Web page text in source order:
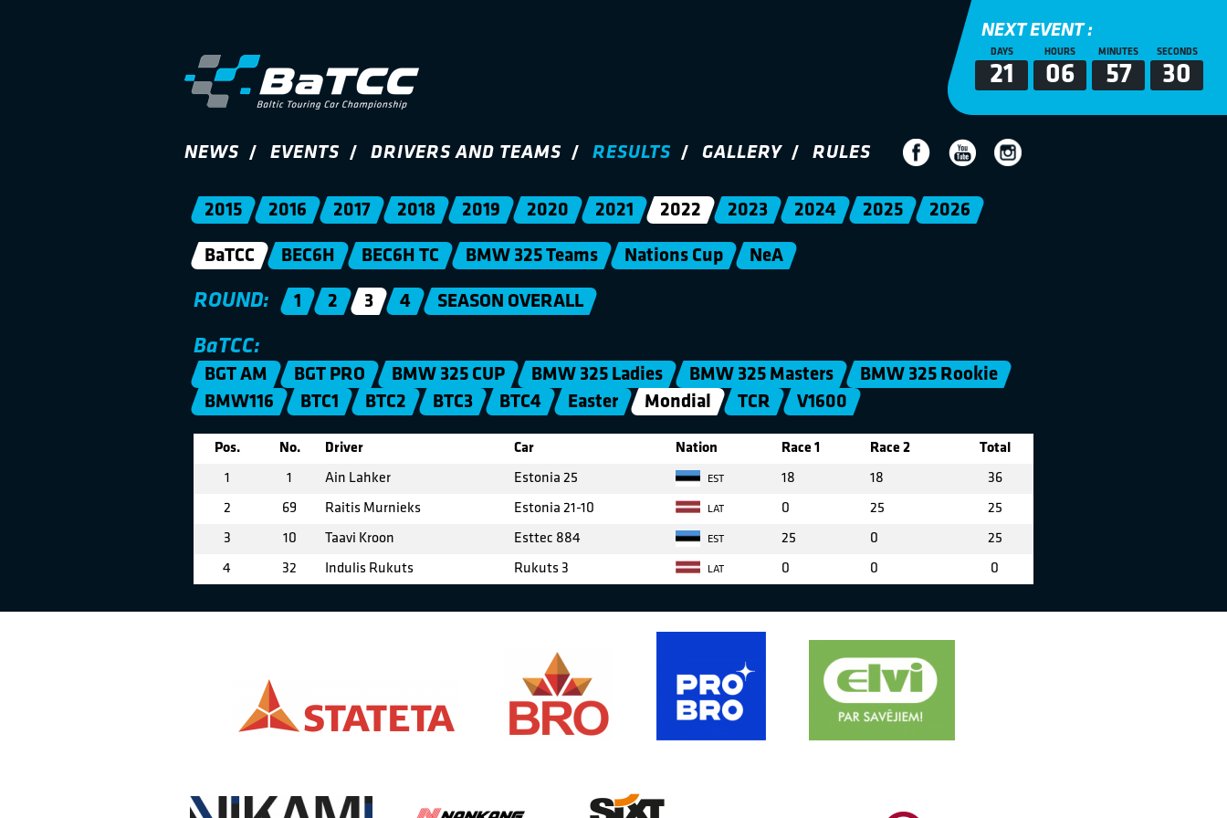
NEXT EVENT :
DAYS
21
HOURS
06
MINUTES
57
SECONDS
30
NEWS EVENTS DRIVERS AND TEAMS RESULTS GALLERY RULES
2015 2016 2017 2018 2019 2020 2021 2022 2023 2024 2025 2026
BaTCC BEC6H BEC6H TC BMW 325 Teams Nations Cup NeA
ROUND: 1 2 3 4 SEASON OVERALL
BaTCC:
BGT AM BGT PRO BMW 325 CUP BMW 325 Ladies BMW 325 Masters
BMW 325 Rookie
BMW116
BTC1 BTC2 BTC3 BTC4 Easter Mondial TCR V1600
Pos. No. Driver Car Nation Race 1 Race 2 Total
1 1 Ain Lahker Estonia 25 EST 18 18 36
2 69 Raitis Murnieks Estonia 21-10 LAT 0 25 25
3 10 Taavi Kroon Esttec 884 EST 25 0 25
4 32 Indulis Rukuts Rukuts 3 LAT 0 0 0